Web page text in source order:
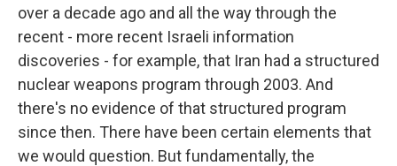
over a decade ago and all the way through the
recent - more recent Israeli information
discoveries - for example, that Iran had a structured
nuclear weapons program through 2003. And
there's no evidence of that structured program
since then. There have been certain elements that
we would question. But fundamentally, the